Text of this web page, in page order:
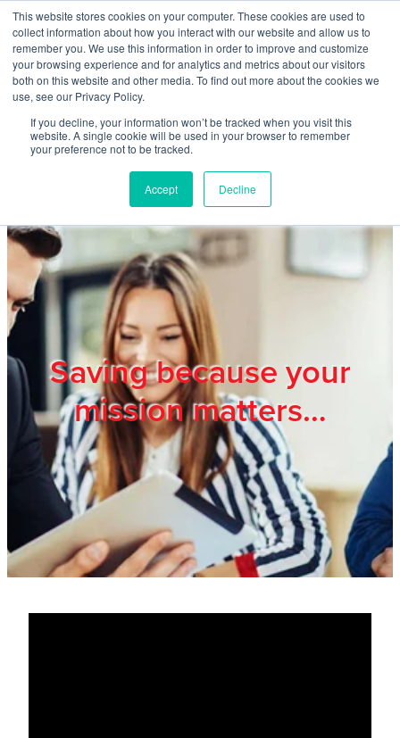
This website stores cookies on your computer. These cookies are used to
collect information about how you interact with our website and allow us to
remember you. We use this information in order to improve and customize
your browsing experience and for analytics and metrics about our visitors
both on this website and other media. To find out more about the cookies we
use, see our Privacy Policy.
If you decline, your information won’t be tracked when you visit this
website. A single cookie will be used in your browser to remember
your preference not to be tracked.
Accept Decline
Skip to main content
Saving because your
mission matters…
Home
About
Products & Services
Contact Us
Members
Privacy Policy
Trade Show
Register
Login